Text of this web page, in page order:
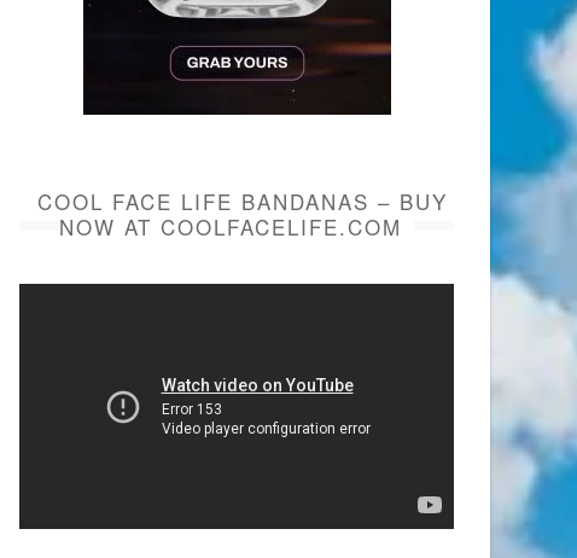
COOL FACE LIFE BANDANAS – BUY
NOW AT COOLFACELIFE.COM